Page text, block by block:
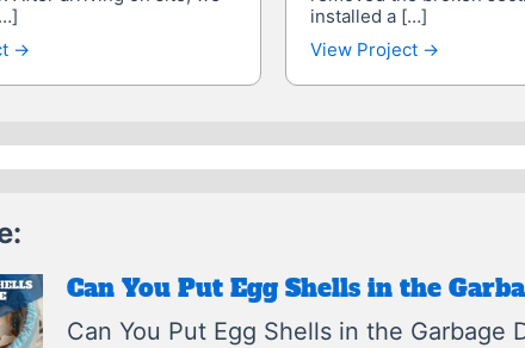
→
installed a […]
View Project →
Can You Put Egg Shells in the
Can You Put Egg Shells in the